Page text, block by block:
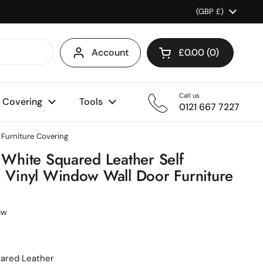
Country/region
(GBP £)
Account Open cart
Shopping Cart
£0.00 0
products in your
Covering Tools Call us
0121 667 7227
Covering
Squared Leather Self
Vinyl Window Wall Door Furniture
Leather